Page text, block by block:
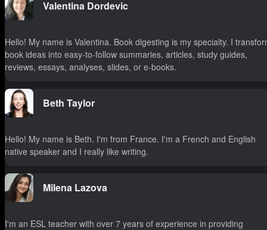
Valentina Dordevic
Hello! My name is Valentina. Book digesting is my specialty. I
book ideas into easy-to-follow summaries, articles, study guides,
reviews, essays, analyses, slides, or e-books.
Beth Taylor
Hello! My name is Beth. I'm from France. I'm a French and English
native speaker and I really like writing.
Milena Lazova
I'm an ESL teacher with over 7 years of experience in providing